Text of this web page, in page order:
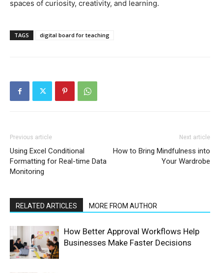
spaces of curiosity, creativity, and learning.
TAGS digital board for teaching
Previous article
Using Excel Conditional
Formatting for Real-time Data
Monitoring
Next article
How to Bring Mindfulness into
Your Wardrobe
RELATED ARTICLES MORE FROM AUTHOR
How Better Approval Workflows Help
Businesses Make Faster Decisions